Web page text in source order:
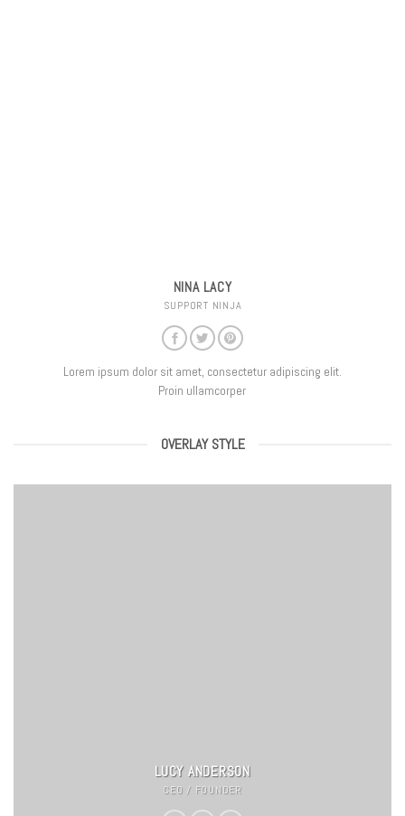
NINA LACY
SUPPORT NINJA
Lorem ipsum dolor sit amet, consectetur adipiscing elit.
Proin ullamcorper
OVERLAY STYLE
LUCY ANDERSON
CEO / FOUNDER